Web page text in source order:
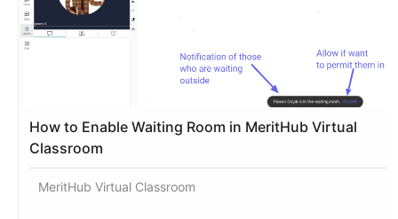
How to Enable Waiting Room in MeritHub Virtual
Classroom
MeritHub Virtual Classroom